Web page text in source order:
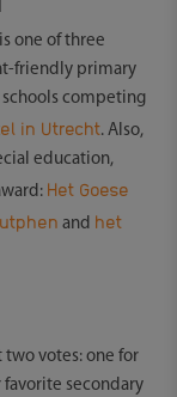
one of three
friendly primary
schools competing
in Utrecht. Also,
education,
Het Goese
and het
two votes: one for
secondary